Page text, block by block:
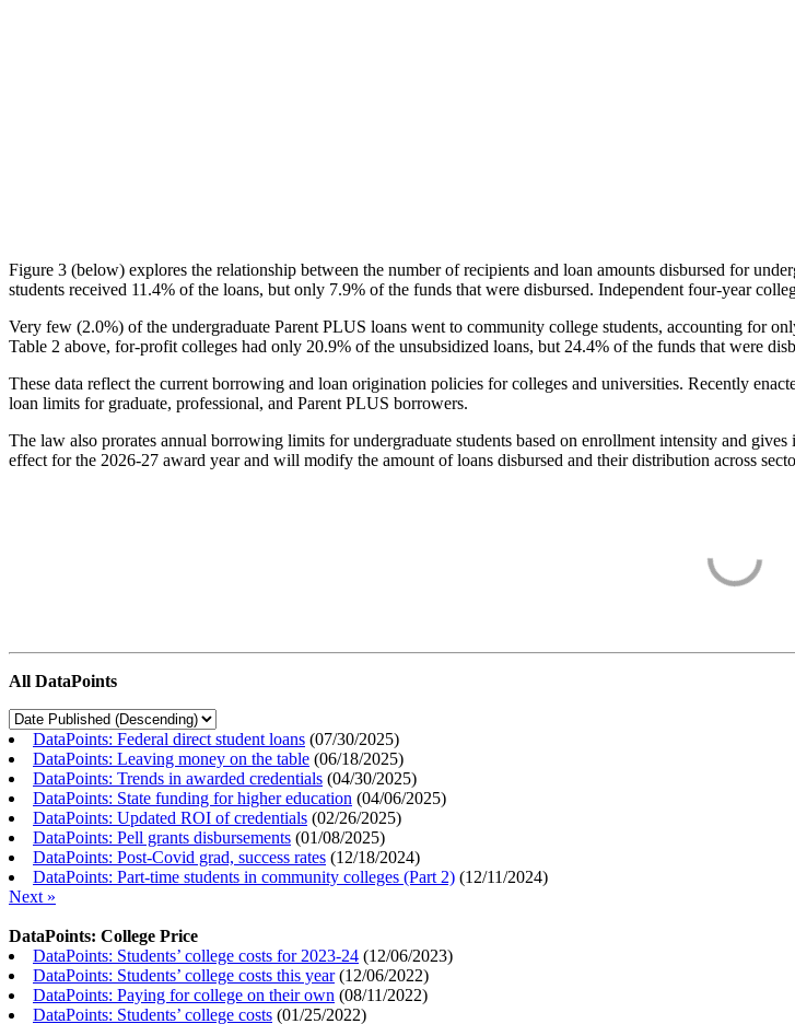
Figure 3 (below) explores the relationship between the number of recipients and loan amounts disbursed for
students received 11.4% of the loans, but only 7.9% of the funds that were disbursed. Independent four-year
Very few (2.0%) of the undergraduate Parent PLUS loans went to community college students, accounting for
Table 2 above, for-profit colleges had only 20.9% of the unsubsidized loans, but 24.4% of the funds that were
These data reflect the current borrowing and loan origination policies for colleges and universities. Recently
loan limits for graduate, professional, and Parent PLUS borrowers.
The law also prorates annual borrowing limits for undergraduate students based on enrollment intensity and
effect for the 2026-27 award year and will modify the amount of loans disbursed and their distribution across
All DataPoints
DataPoints: Federal direct student loans (07/30/2025)
DataPoints: Leaving money on the table (06/18/2025)
DataPoints: Trends in awarded credentials (04/30/2025)
DataPoints: State funding for higher education (04/06/2025)
DataPoints: Updated ROI of credentials (02/26/2025)
DataPoints: Pell grants disbursements (01/08/2025)
DataPoints: Post-Covid grad, success rates (12/18/2024)
DataPoints: Part-time students in community colleges (Part 2) (12/11/2024)
Next »
DataPoints: College Price
DataPoints: Students’ college costs for 2023-24 (12/06/2023)
DataPoints: Students’ college costs this year(12/06/2022)
DataPoints: Paying for college on their own (08/11/2022)
DataPoints: Students’ college costs (01/25/2022)